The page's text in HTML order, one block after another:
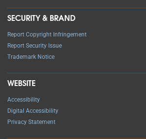
SECURITY & BRAND
Report Copyright Infringement
Report Security Issue
Trademark Notice
WEBSITE
Accessibility
Digital Accessibility
Privacy Statement